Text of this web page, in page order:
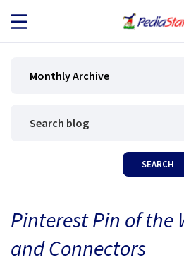
JOB SEEKERS
BLOG
Monthly Archive
Pinterest Pin of the
and Connectors